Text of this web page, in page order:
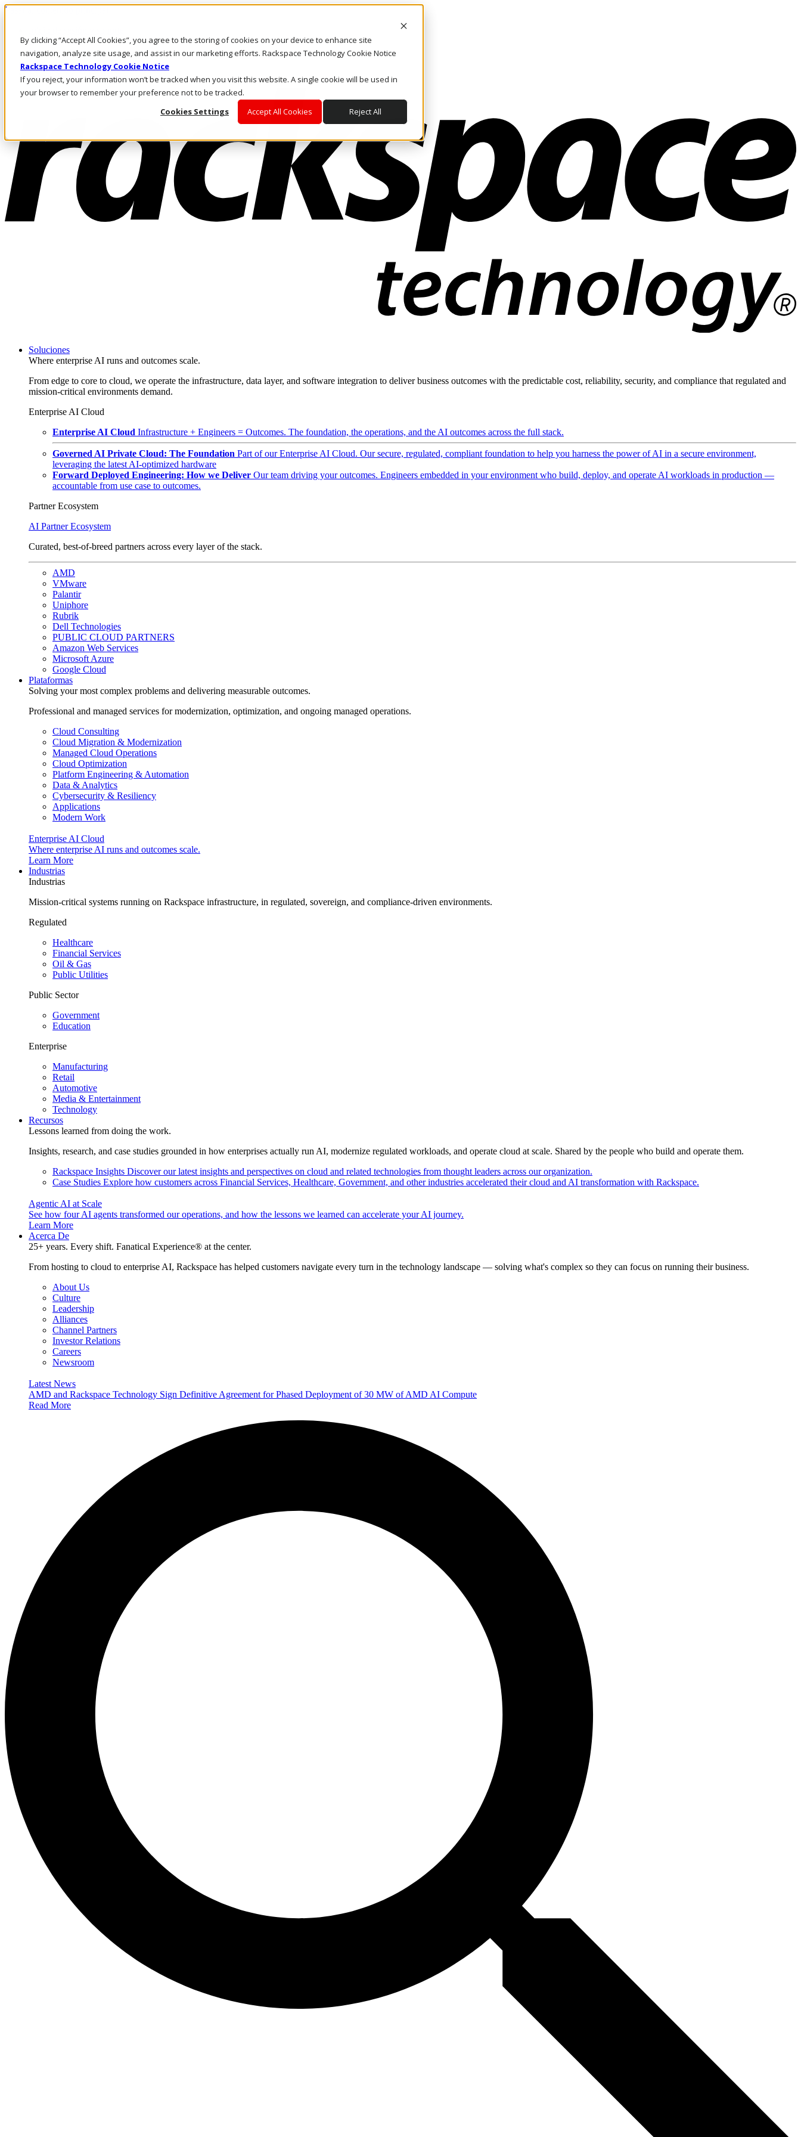
By clicking “Accept All Cookies”, you agree to the storing of cookies on your device to enhance site
navigation, analyze site usage, and assist in our marketing efforts. Rackspace Technology Cookie Notice
Rackspace Technology Cookie Notice
If you reject, your information won’t be tracked when you visit this website. A single cookie will be used in
your browser to remember your preference not to be tracked.
Cookies Settings
Accept All Cookies Reject All
Pasar al contenido principal
LLÁMENOS
Inversionistas
Mercado
ACCESO Y SOPORTE
Soluciones
Where enterprise AI runs and outcomes scale.
From edge to core to cloud, we operate the infrastructure, data layer, and software integration to deliver business outcomes with the predictable cost, reliability, security, and compliance that regulated and
mission-critical environments demand.
Enterprise AI Cloud
Enterprise AI Cloud Infrastructure + Engineers = Outcomes. The foundation, the operations, and the AI outcomes across the full stack.
Governed AI Private Cloud: The Foundation Part of our Enterprise AI Cloud. Our secure, regulated, compliant foundation to help you harness the power of AI in a secure environment,
leveraging the latest AI-optimized hardware
Forward Deployed Engineering: How we Deliver Our team driving your outcomes. Engineers embedded in your environment who build, deploy, and operate AI workloads in production —
accountable from use case to outcomes.
Partner Ecosystem
AI Partner Ecosystem
Curated, best-of-breed partners across every layer of the stack.
AMD
VMware
Palantir
Uniphore
Rubrik
Dell Technologies
PUBLIC CLOUD PARTNERS
Amazon Web Services
Microsoft Azure
Google Cloud
Plataformas
Solving your most complex problems and delivering measurable outcomes.
Professional and managed services for modernization, optimization, and ongoing managed operations.
Cloud Consulting
Cloud Migration & Modernization
Managed Cloud Operations
Cloud Optimization
Platform Engineering & Automation
Data & Analytics
Cybersecurity & Resiliency
Applications
Modern Work
Enterprise AI Cloud
Where enterprise AI runs and outcomes scale.
Learn More
Industrias
Industrias
Mission-critical systems running on Rackspace infrastructure, in regulated, sovereign, and compliance-driven environments.
Regulated
Healthcare
Financial Services
Oil & Gas
Public Utilities
Public Sector
Government
Education
Enterprise
Manufacturing
Retail
Automotive
Media & Entertainment
Technology
Recursos
Lessons learned from doing the work.
Insights, research, and case studies grounded in how enterprises actually run AI, modernize regulated workloads, and operate cloud at scale. Shared by the people who build and operate them.
Rackspace Insights Discover our latest insights and perspectives on cloud and related technologies from thought leaders across our organization.
Case Studies Explore how customers across Financial Services, Healthcare, Government, and other industries accelerated their cloud and AI transformation with Rackspace.
Agentic AI at Scale
See how four AI agents transformed our operations, and how the lessons we learned can accelerate your AI journey.
Learn More
Acerca De
25+ years. Every shift. Fanatical Experience® at the center.
From hosting to cloud to enterprise AI, Rackspace has helped customers navigate every turn in the technology landscape — solving what's complex so they can focus on running their business.
About Us
Culture
Leadership
Alliances
Channel Partners
Investor Relations
Careers
Newsroom
Latest News
AMD and Rackspace Technology Sign Definitive Agreement for Phased Deployment of 30 MW of AMD AI Compute
Read More